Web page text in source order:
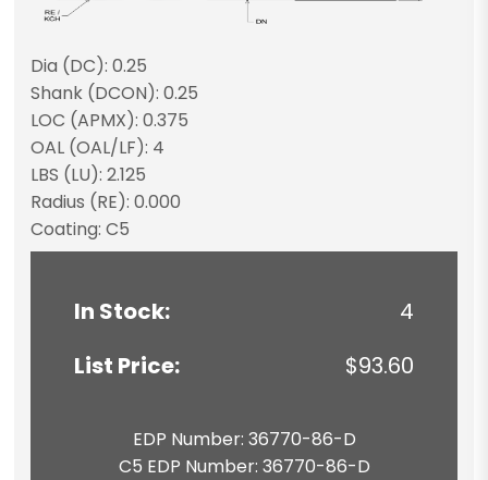
Dia (DC): 0.25
Shank (DCON): 0.25
LOC (APMX): 0.375
OAL (OAL/LF): 4
LBS (LU): 2.125
Radius (RE): 0.000
Coating: C5
In Stock:
4
List Price:
$93.60
EDP Number: 36770-86-D
C5 EDP Number: 36770-86-D